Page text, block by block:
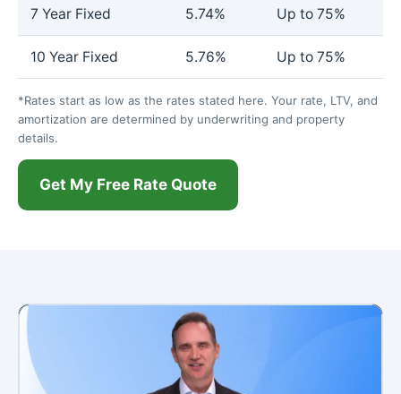
7 Year Fixed 5.74% Up to 75%
10 Year Fixed 5.76% Up to 75%
*Rates start as low as the rates stated here. Your rate, LTV, and
amortization are determined by underwriting and property
details.
Get My Free Rate Quote